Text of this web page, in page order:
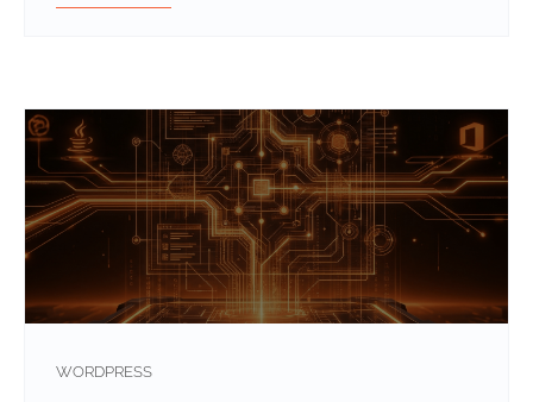
WORDPRESS